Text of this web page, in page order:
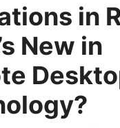
in
New in